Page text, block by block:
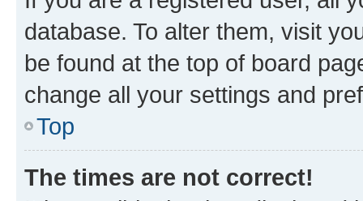
database. To alter them, visit
be found at the top of board
change all your settings and
Top
The times are not correct!